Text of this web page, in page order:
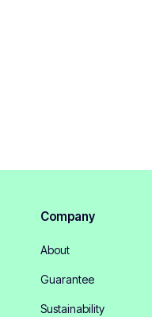
Company
About
Guarantee
Sustainability